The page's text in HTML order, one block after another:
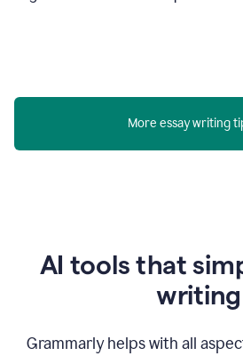
More essay writing
AI tools that
writing
Grammarly helps with all